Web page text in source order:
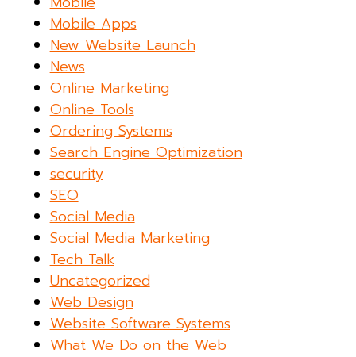
Mobile Apps
New Website Launch
News
Online Marketing
Online Tools
Ordering Systems
Search Engine Optimization
security
SEO
Social Media
Social Media Marketing
Tech Talk
Uncategorized
Web Design
Website Software Systems
What We Do on the Web